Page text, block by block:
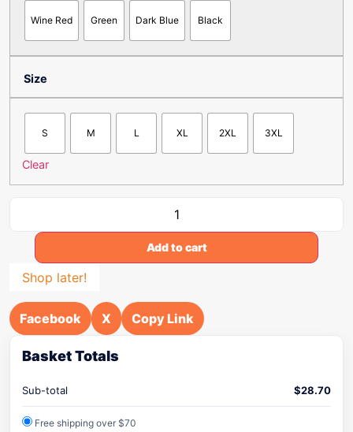
Wine Red Green Dark Blue Black
Size
S M L XL 2XL 3XL
Clear
Add to cart
Shop later!
Facebook X Copy Link
Basket Totals
Sub-total $28.70
Free shipping over $70